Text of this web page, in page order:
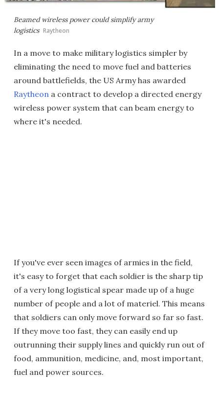
Beamed wireless power could simplify army
logistics Raytheon
In a move to make military logistics simpler by
eliminating the need to move fuel and batteries
around battlefields, the US Army has awarded
Raytheon a contract to develop a directed energy
wireless power system that can beam energy to
where it's needed.
If you've ever seen images of armies in the field,
it's easy to forget that each soldier is the sharp tip
of a very long logistical spear made up of a huge
number of people and a lot of materiel. This means
that soldiers can only move forward so far so fast.
If they move too fast, they can easily end up
outrunning their supply lines and quickly run out of
food, ammunition, medicine, and, most important,
fuel and power sources.